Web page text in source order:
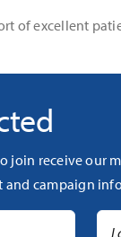
of excellent
join receive our
campaign